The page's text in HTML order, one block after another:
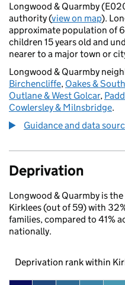
Longwood & Quarmby
authority (view on map).
approximate population of
children 15 years old and
nearer to a major town or
Longwood & Quarmby
Birchencliffe, Oakes &
Outlane & West Golcar,
Cowlersley & Milnsbridge.
Guidance and data
Deprivation
Longwood & Quarmby is
Kirklees (out of 59) with
families, compared to 41%
nationally.
Deprivation rank within